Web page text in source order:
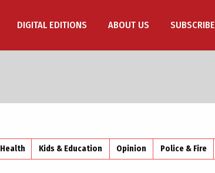
DIGITAL EDITIONS ABOUT US SUBSCRIBE
Health Kids & Education Opinion Police & Fire